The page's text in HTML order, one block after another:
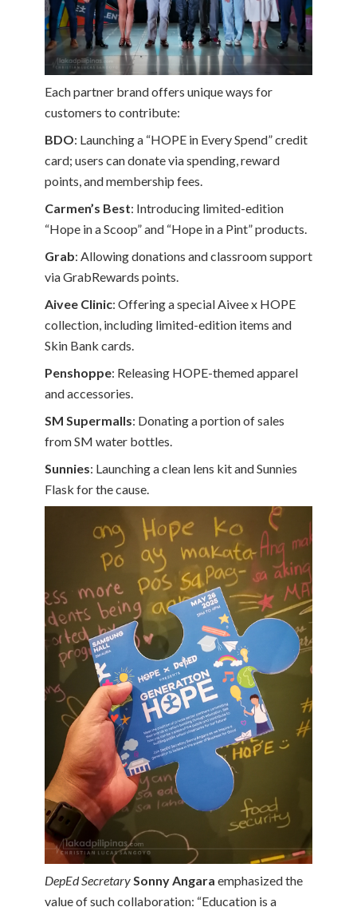
Each partner brand offers unique ways for
customers to contribute:
BDO: Launching a “HOPE in Every Spend” credit
card; users can donate via spending, reward
points, and membership fees.
Carmen’s Best: Introducing limited-edition
“Hope in a Scoop” and “Hope in a Pint” products.
Grab: Allowing donations and classroom support
via GrabRewards points.
Aivee Clinic: Offering a special Aivee x HOPE
collection, including limited-edition items and
Skin Bank cards.
Penshoppe: Releasing HOPE-themed apparel
and accessories.
SM Supermalls: Donating a portion of sales
from SM water bottles.
Sunnies: Launching a clean lens kit and Sunnies
Flask for the cause.
DepEd SecretarySonny Angara emphasized the
value of such collaboration: “Education is a